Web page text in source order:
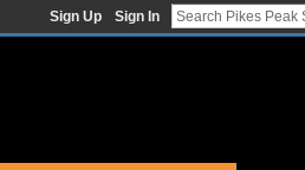
Sign Up Sign In